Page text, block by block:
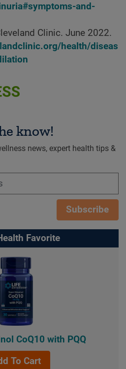
and-
Clinic. June 2022.
health/diseas
know!
news, expert health tips &
Subscribe
Favorite
CoQ10 with PQQ
To Cart